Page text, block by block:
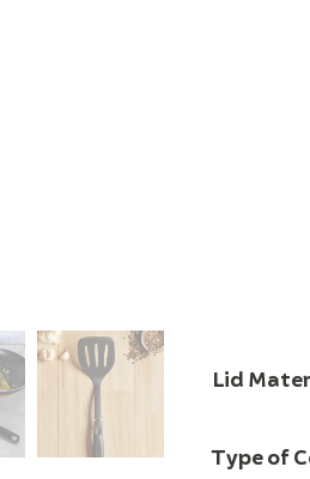
after
often.
quickly,
Lid
Type of